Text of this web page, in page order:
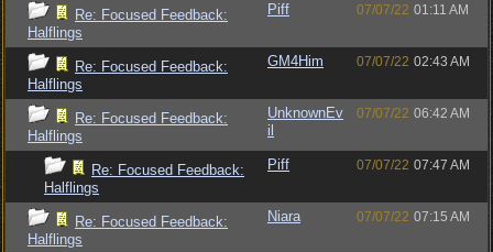
Re: Focused Feedback:
Halflings
Piff 07/07/22 01:11 AM
Re: Focused Feedback:
Halflings
GM4Him 07/07/22 02:43 AM
Re: Focused Feedback:
Halflings
UnknownEv
il
07/07/22 06:42 AM
Re: Focused Feedback:
Halflings
Piff 07/07/22 07:47 AM
Re: Focused Feedback:
Halflings
Niara 07/07/22 07:15 AM